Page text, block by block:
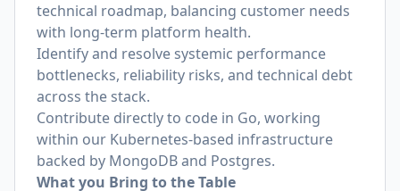
technical roadmap, balancing customer needs
with long-term platform health.
Identify and resolve systemic performance
bottlenecks, reliability risks, and technical debt
across the stack.
Contribute directly to code in Go, working
within our Kubernetes-based infrastructure
backed by MongoDB and Postgres.
What you Bring to the Table